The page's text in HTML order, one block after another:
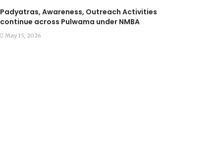
Padyatras, Awareness, Outreach Activities
continue across Pulwama under NMBA
May 15, 2026